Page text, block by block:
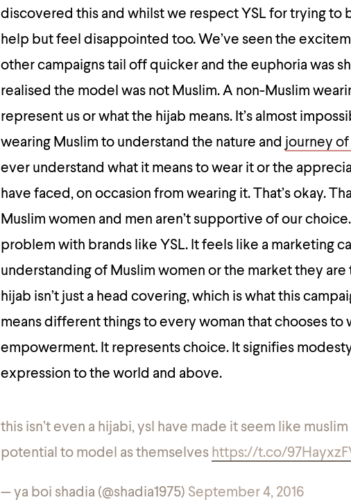
discovered this and whilst we respect YSL for trying to
help but feel disappointed too. We’ve seen the
other campaigns tail off quicker and the euphoria was
realised the model was not Muslim. A non-Muslim
represent us or what the hijab means. It’s almost
wearing Muslim to understand the nature and journey
ever understand what it means to wear it or the
have faced, on occasion from wearing it. That’s okay.
Muslim women and men aren’t supportive of our
problem with brands like YSL. It feels like a marketing
understanding of Muslim women or the market they are
hijab isn’t just a head covering, which is what this
means different things to every woman that chooses to
empowerment. It represents choice. It signifies modesty.
expression to the world and above.
this isn’t even a hijabi, ysl have made it seem like
potential to model as themselves https://t.co/
— ya boi shadia (@shadia1975) September 4, 2016